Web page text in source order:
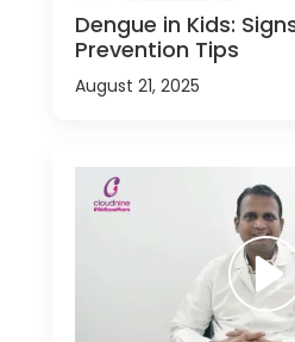
Dengue in Kids:
Prevention Tips
August 21, 2025